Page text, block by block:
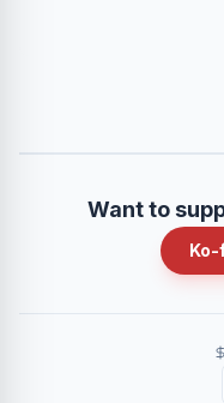
Want to
Ko-